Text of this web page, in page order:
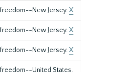
New Jersey.X
New Jersey.X
New Jersey.X
United States.